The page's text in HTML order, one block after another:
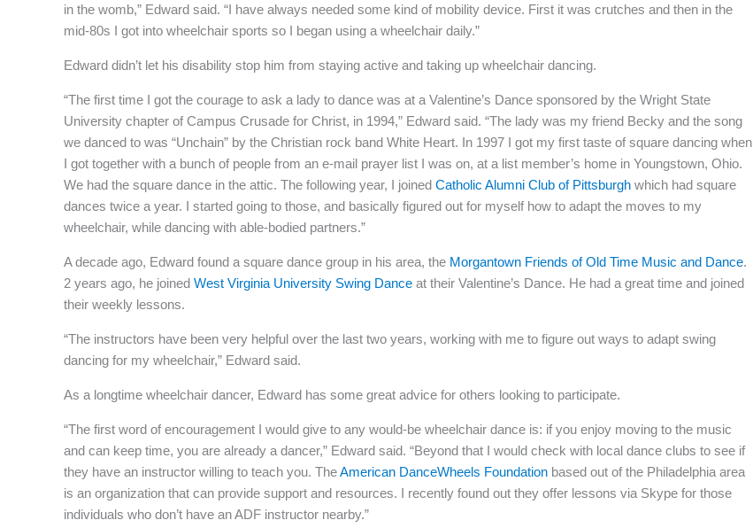
in the womb,” Edward said. “I have always needed some kind of mobility device. First it was crutches and then in the
mid-80s I got into wheelchair sports so I began using a wheelchair daily.”
Edward didn’t let his disability stop him from staying active and taking up wheelchair dancing.
“The first time I got the courage to ask a lady to dance was at a Valentine’s Dance sponsored by the Wright State
University chapter of Campus Crusade for Christ, in 1994,” Edward said. “The lady was my friend Becky and the song
we danced to was “Unchain” by the Christian rock band White Heart. In 1997 I got my first taste of square dancing when
I got together with a bunch of people from an e-mail prayer list I was on, at a list member’s home in Youngstown, Ohio.
We had the square dance in the attic. The following year, I joined Catholic Alumni Club of Pittsburgh which had square
dances twice a year. I started going to those, and basically figured out for myself how to adapt the moves to my
wheelchair, while dancing with able-bodied partners.”
A decade ago, Edward found a square dance group in his area, the Morgantown Friends of Old Time Music and Dance.
2 years ago, he joined West Virginia University Swing Dance at their Valentine’s Dance. He had a great time and joined
their weekly lessons.
“The instructors have been very helpful over the last two years, working with me to figure out ways to adapt swing
dancing for my wheelchair,” Edward said.
As a longtime wheelchair dancer, Edward has some great advice for others looking to participate.
“The first word of encouragement I would give to any would-be wheelchair dance is: if you enjoy moving to the music
and can keep time, you are already a dancer,” Edward said. “Beyond that I would check with local dance clubs to see if
they have an instructor willing to teach you. TheAmerican DanceWheels Foundation based out of the Philadelphia area
is an organization that can provide support and resources. I recently found out they offer lessons via Skype for those
individuals who don’t have an ADF instructor nearby.”